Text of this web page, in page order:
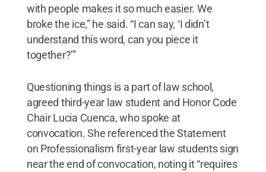
with people makes it so much easier. We
broke the ice,” he said. “I can say, ‘I didn’t
understand this word, can you piece it
together?’”
Questioning things is a part of law school,
agreed third-year law student and Honor Code
Chair Lucia Cuenca, who spoke at
convocation. She referenced the Statement
on Professionalism first-year law students sign
near the end of convocation, noting it “requires